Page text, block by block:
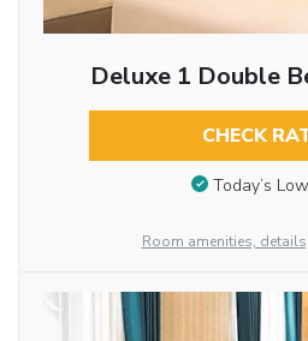
Deluxe 1 Double
CHECK
Today’s
Room amenities,